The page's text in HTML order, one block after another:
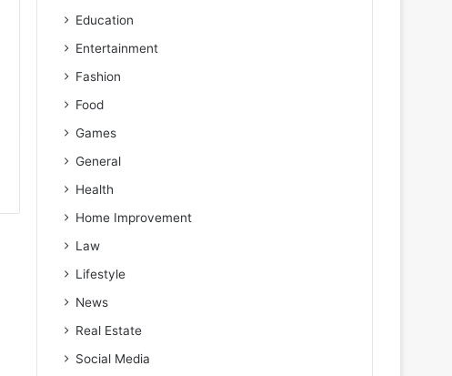
Education
Entertainment
Fashion
Food
Games
General
Health
Home Improvement
Law
Lifestyle
News
Real Estate
Social Media